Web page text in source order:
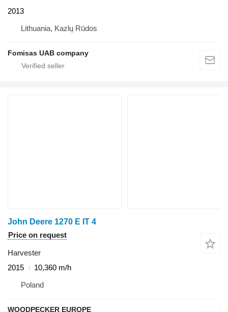
2013
Lithuania, Kazlų Rūdos
Fomisas UAB company
John Deere 1270 E IT 4
Price on request
Harvester
2015
10,360 m/h
Poland
WOODPECKER EUROPE